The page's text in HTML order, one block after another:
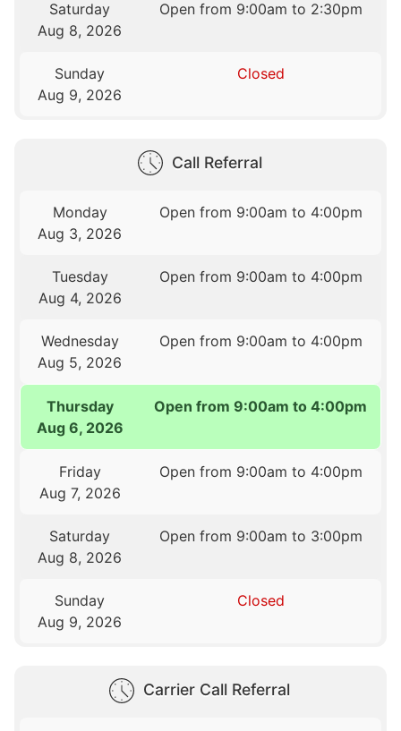
Saturday
Aug 8, 2026
Open from 9:00am to 2:30pm
Sunday
Aug 9, 2026
Closed
Call Referral
Monday
Aug 3, 2026
Open from 9:00am to 4:00pm
Tuesday
Aug 4, 2026
Open from 9:00am to 4:00pm
Wednesday
Aug 5, 2026
Open from 9:00am to 4:00pm
Thursday
Aug 6, 2026
Open from 9:00am to 4:00pm
Friday
Aug 7, 2026
Open from 9:00am to 4:00pm
Saturday
Aug 8, 2026
Open from 9:00am to 3:00pm
Sunday
Aug 9, 2026
Closed
Carrier Call Referral